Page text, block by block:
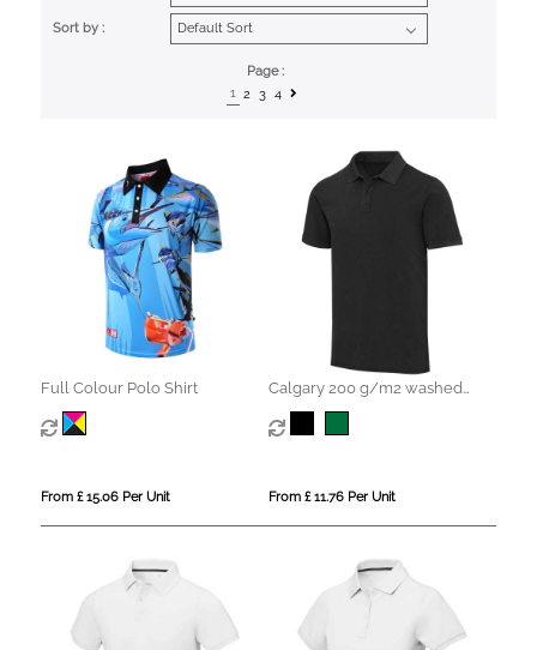
Sort by :
Page :
1 2 3 4
Full Colour Polo Shirt
From £ 15.06 Per Unit
Calgary 200 g/m2 washed
men's polo
From £ 11.76 Per Unit